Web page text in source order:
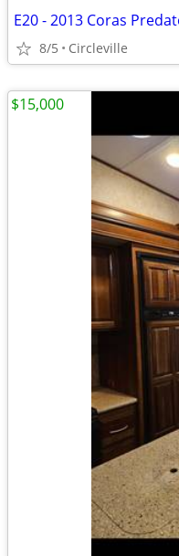
E20 - 2013 Coras
8/5 Circleville
$15,000